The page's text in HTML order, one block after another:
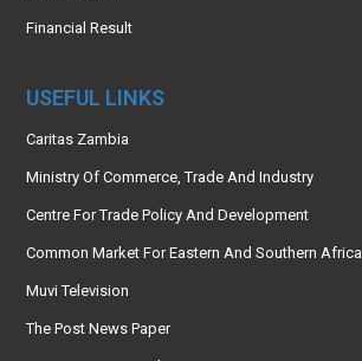
Financial Result
USEFUL LINKS
Caritas Zambia
Ministry Of Commerce, Trade And Industry
Centre For Trade Policy And Development
Common Market For Eastern And Southern Africa
Muvi Television
The Post News Paper